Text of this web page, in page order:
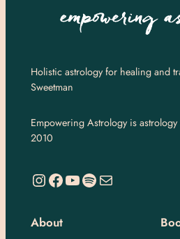
Holistic astrology for healing and
Sweetman
Empowering Astrology is
2010
https://www.instagram.com/empoweringastro/ https://www.facebook.com/empoweringastrology YouTube Spotify Mail
About